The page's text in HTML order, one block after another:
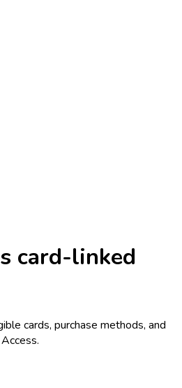
card-linked
cards, purchase methods, and